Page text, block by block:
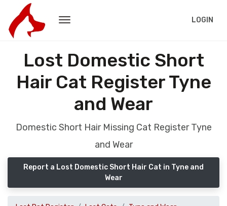
LOGIN
Lost Domestic Short
Hair Cat Register Tyne
and Wear
Domestic Short Hair Missing Cat Register Tyne
and Wear
Report a Lost Domestic Short Hair Cat in Tyne and
Wear